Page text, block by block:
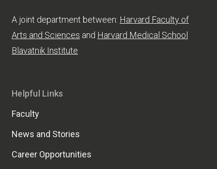
A joint department between: Harvard Faculty of
Arts and Sciences and Harvard Medical School
Blavatnik Institute
Helpful Links
Faculty
News and Stories
Career Opportunities